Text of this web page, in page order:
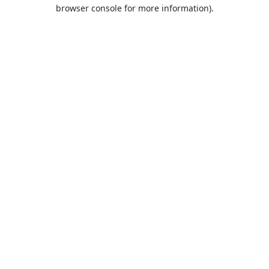
browser console for more information).